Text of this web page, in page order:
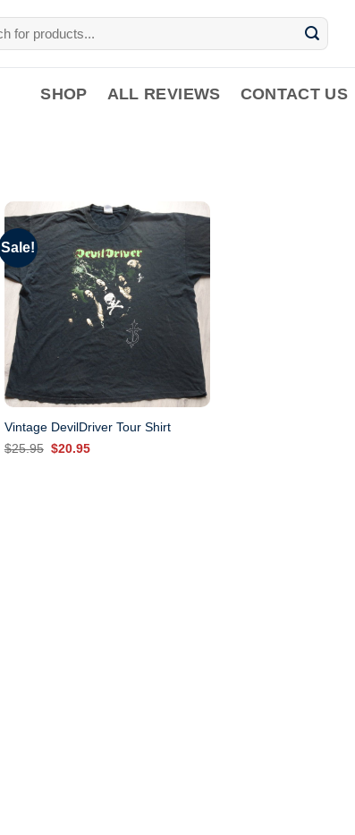
SHOP ALL REVIEWS CONTACT US
Sale!
Vintage DevilDriver Tour Shirt
$25.95 Original
$20.95Current